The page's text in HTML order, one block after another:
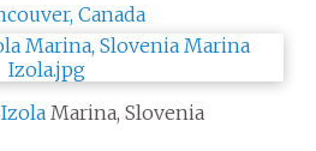
Canada
Izola Marina, Slovenia